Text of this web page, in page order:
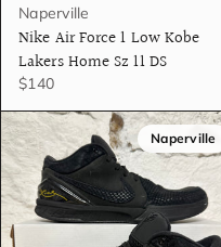
Naperville
Nike Air Force 1 Low Kobe
Lakers Home Sz 11 DS
$140
Naperville